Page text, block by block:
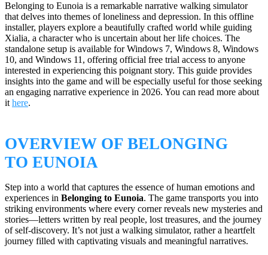
Belonging to Eunoia is a remarkable narrative walking simulator
that delves into themes of loneliness and depression. In this offline
installer, players explore a beautifully crafted world while guiding
Xialia, a character who is uncertain about her life choices. The
standalone setup is available for Windows 7, Windows 8, Windows
10, and Windows 11, offering official free trial access to anyone
interested in experiencing this poignant story. This guide provides
insights into the game and will be especially useful for those seeking
an engaging narrative experience in 2026. You can read more about
ithere.
OVERVIEW OF BELONGING
TO EUNOIA
Step into a world that captures the essence of human emotions and
experiences in Belonging to Eunoia. The game transports you into
striking environments where every corner reveals new mysteries and
stories—letters written by real people, lost treasures, and the journey
of self-discovery. It’s not just a walking simulator, rather a heartfelt
journey filled with captivating visuals and meaningful narratives.